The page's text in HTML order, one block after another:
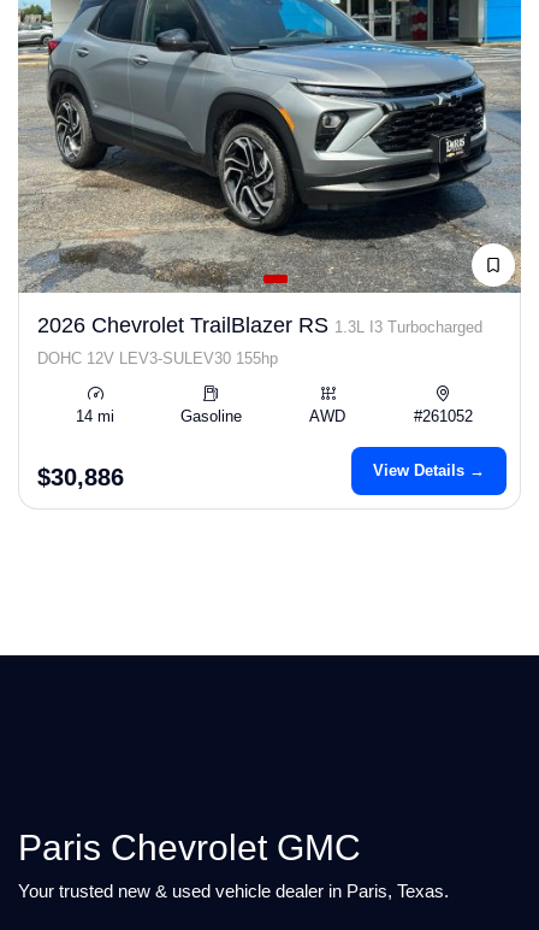
2026 Chevrolet TrailBlazer RS 1.3L I3 Turbocharged
DOHC 12V LEV3-SULEV30 155hp
14 mi Gasoline AWD #261052
$30,886 View Details →
Paris Chevrolet GMC
Your trusted new & used vehicle dealer in Paris, Texas.